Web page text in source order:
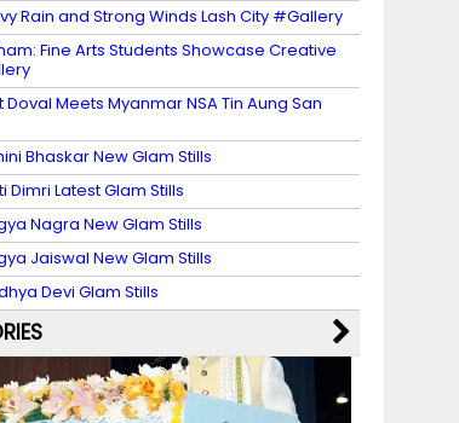
Rain and Strong Winds Lash City #Gallery
Fine Arts Students Showcase Creative
Doval Meets Myanmar NSA Tin Aung San
Bhaskar New Glam Stills
Dimri Latest Glam Stills
Nagra New Glam Stills
Jaiswal New Glam Stills
Devi Glam Stills